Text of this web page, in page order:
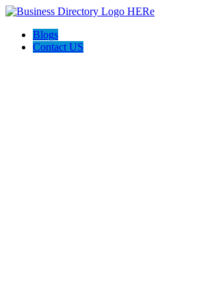
Blogs
Contact US